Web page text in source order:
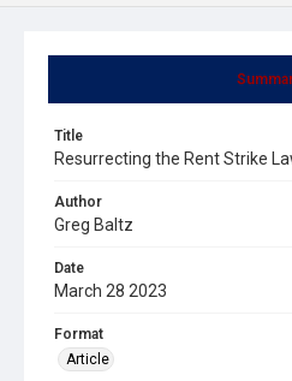
Title
Resurrecting the Rent Strike
Author
Greg Baltz
Date
March 28 2023
Format
Article